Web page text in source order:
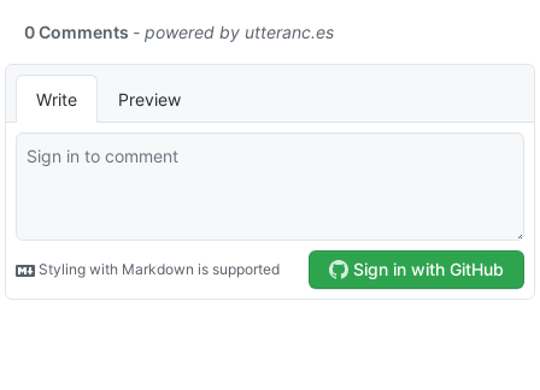
0 Comments - powered by utteranc.es
Write Preview
Styling with Markdown is supported Sign in with GitHub